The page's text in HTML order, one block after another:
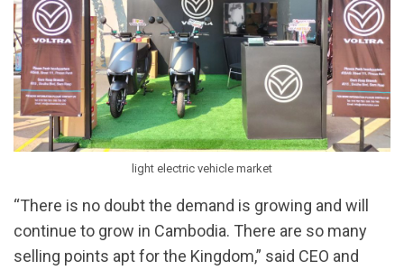
light electric vehicle market
“There is no doubt the demand is growing and will
continue to grow in Cambodia. There are so many
selling points apt for the Kingdom,” said CEO and